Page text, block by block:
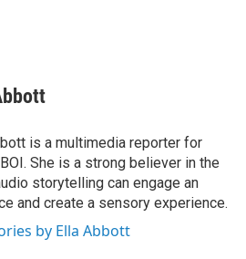
is a multimedia reporter for
She is a strong believer in the
storytelling can engage an
and create a sensory experience.
by Ella Abbott